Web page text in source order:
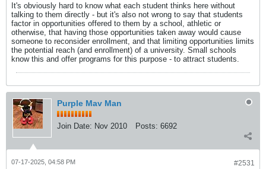
It's obviously hard to know what each student thinks here without
talking to them directly - but it's also not wrong to say that students
factor in opportunities offered to them by a school, athletic or
otherwise, that having those opportunities taken away would cause
someone to reconsider enrollment, and that limiting opportunities limits
the potential reach (and enrollment) of a university. Small schools
know this and offer programs for this purpose - to attract students.
Purple Mav Man
Join Date: Nov 2010 Posts: 6692
#2531
07-17-2025, 04:58 PM